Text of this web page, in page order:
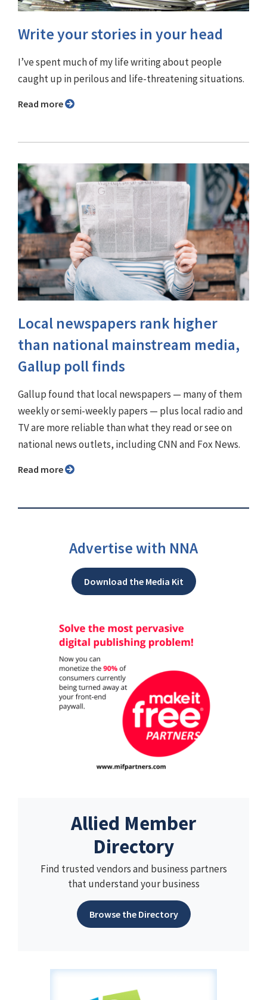
Write your stories in your head
I’ve spent much of my life writing about people
caught up in perilous and life-threatening situations.
Read more
Local newspapers rank higher
than national mainstream media,
Gallup poll finds
Gallup found that local newspapers — many of them
weekly or semi-weekly papers — plus local radio and
TV are more reliable than what they read or see on
national news outlets, including CNN and Fox News.
Read more
Advertise with NNA
Download the Media Kit
Allied Member
Directory
Find trusted vendors and business partners
that understand your business
Browse the Directory